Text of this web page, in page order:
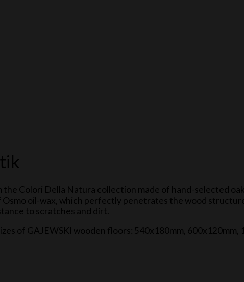
the Colori Della Natura collection made of hand-selected
oil-wax, which perfectly penetrates the wood
to scratches and dirt.
of GAJEWSKI wooden floors: 540x180mm, 600x120mm,